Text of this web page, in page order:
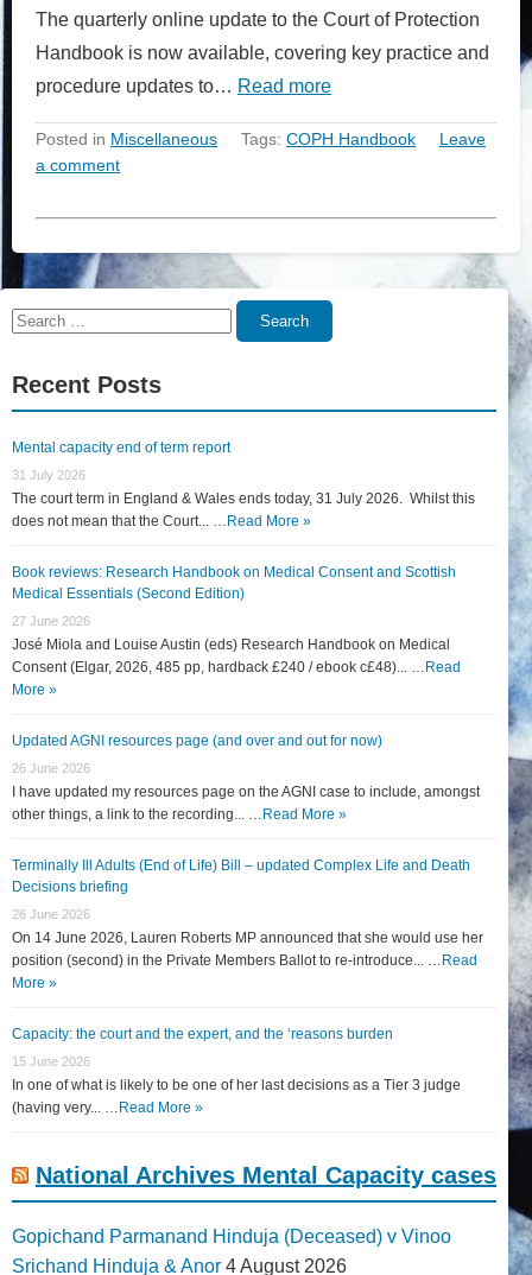
The quarterly online update to the Court of Protection
Handbook is now available, covering key practice and
procedure updates to… Read more
Posted in Miscellaneous Tags: COPH Handbook
Leave
a comment
Search
Search
Recent Posts
Mental capacity end of term report
31 July 2026
The court term in England & Wales ends today, 31 July 2026. Whilst this
does not mean that the Court... … Read More »
Book reviews: Research Handbook on Medical Consent and Scottish
Medical Essentials (Second Edition)
27 June 2026
José Miola and Louise Austin (eds) Research Handbook on Medical
Consent (Elgar, 2026, 485 pp, hardback £240 / ebook c£48)... … Read
More »
Updated AGNI resources page (and over and out for now)
26 June 2026
I have updated my resources page on the AGNI case to include, amongst
other things, a link to the recording... … Read More »
Terminally Ill Adults (End of Life) Bill – updated Complex Life and Death
Decisions briefing
26 June 2026
On 14 June 2026, Lauren Roberts MP announced that she would use her
position (second) in the Private Members Ballot to re-introduce... … Read
More »
Capacity: the court and the expert, and the ‘reasons burden
15 June 2026
In one of what is likely to be one of her last decisions as a Tier 3 judge
(having very... … Read More »
National Archives Mental Capacity cases
Gopichand Parmanand Hinduja (Deceased) v Vinoo
Srichand Hinduja & Anor 4 August 2026